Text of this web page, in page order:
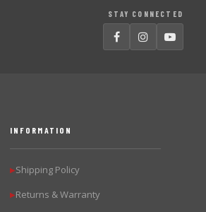
STAY CONNECTED
INFORMATION
▶Shipping Policy
▶Returns & Warranty